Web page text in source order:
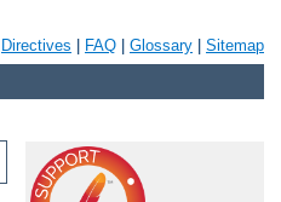
Directives FAQ Glossary Sitemap